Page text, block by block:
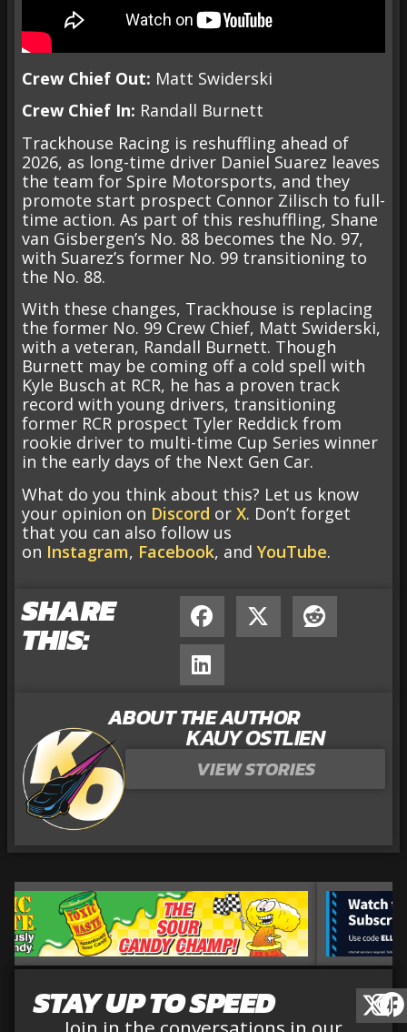
Crew Chief Out: Matt Swiderski
Crew Chief In: Randall Burnett
Trackhouse Racing is reshuffling ahead of
2026, as long-time driver Daniel Suarez leaves
the team for Spire Motorsports, and they
promote start prospect Connor Zilisch to full-
time action. As part of this reshuffling, Shane
van Gisbergen’s No. 88 becomes the No. 97,
with Suarez’s former No. 99 transitioning to
the No. 88.
With these changes, Trackhouse is replacing
the former No. 99 Crew Chief, Matt Swiderski,
with a veteran, Randall Burnett. Though
Burnett may be coming off a cold spell with
Kyle Busch at RCR, he has a proven track
record with young drivers, transitioning
former RCR prospect Tyler Reddick from
rookie driver to multi-time Cup Series winner
in the early days of the Next Gen Car.
What do you think about this? Let us know
your opinion on Discord or X. Don’t forget
that you can also follow us
on Instagram, Facebook, and YouTube.
SHARE
THIS:
ABOUT THE AUTHOR
KAUY OSTLIEN
VIEW STORIES
STAY UP TO SPEED